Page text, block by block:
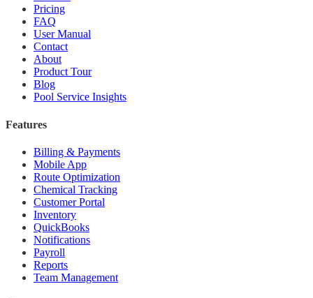
Pricing
FAQ
User Manual
Contact
About
Product Tour
Blog
Pool Service Insights
Features
Billing & Payments
Mobile App
Route Optimization
Chemical Tracking
Customer Portal
Inventory
QuickBooks
Notifications
Payroll
Reports
Team Management